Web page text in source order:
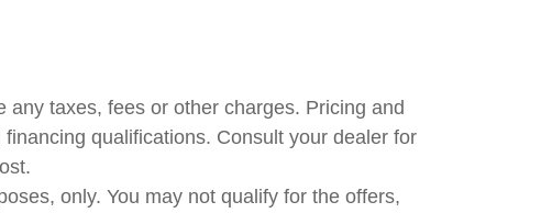
taxes, fees or other charges. Pricing and
qualifications. Consult your dealer for
only. You may not qualify for the offers,